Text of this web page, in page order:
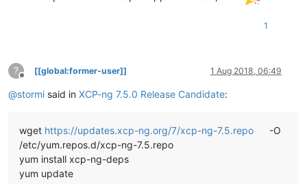
1
?
Offline
[[global:former-user]] 1 Aug 2018, 06:49
@stormi said in XCP-ng 7.5.0 Release Candidate:
wget https://updates.xcp-ng.org/7/xcp-ng-7.5.repo
-O
/etc/yum.repos.d/xcp-ng-7.5.repo
yum install xcp-ng-deps
yum update